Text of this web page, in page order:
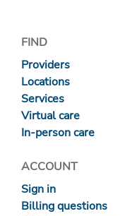
FIND
Providers
Locations
Services
Virtual care
In-person care
ACCOUNT
Sign in
Billing questions